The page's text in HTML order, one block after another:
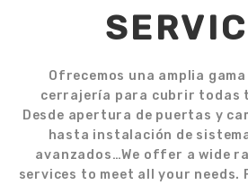
Ofrecemos una amplia
cerrajería para cubrir todas
Desde apertura de puertas y
hasta instalación de
avanzados…We offer a wide
services to meet all your needs.